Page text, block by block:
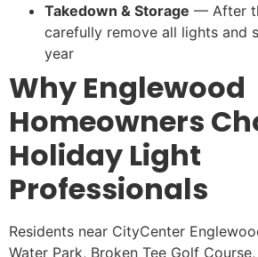
Takedown & Storage — After
carefully remove all lights and
year
Why Englewood
Homeowners
Holiday Light
Professionals
Residents near CityCenter
Water Park, Broken Tee Golf